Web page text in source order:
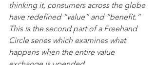
thinking it, consumers across the globe
have redefined “value” and “benefit.”
This is the second part of a Freehand
Circle series which examines what
happens when the entire value